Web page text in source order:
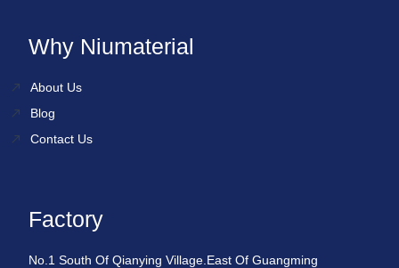
Why Niumaterial
About Us
Blog
Contact Us
Factory
No.1 South Of Qianying Village.East Of Guangming